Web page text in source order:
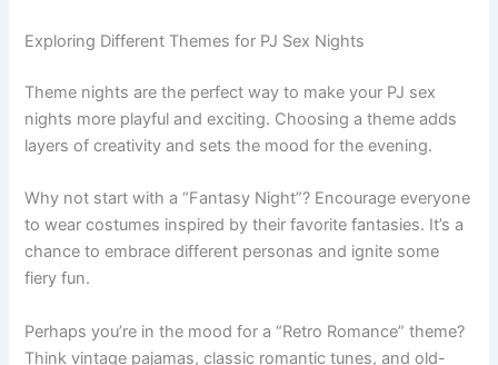
Exploring Different Themes for PJ Sex Nights
Theme nights are the perfect way to make your PJ sex
nights more playful and exciting. Choosing a theme adds
layers of creativity and sets the mood for the evening.
Why not start with a “Fantasy Night”? Encourage everyone
to wear costumes inspired by their favorite fantasies. It’s a
chance to embrace different personas and ignite some
fiery fun.
Perhaps you’re in the mood for a “Retro Romance” theme?
Think vintage pajamas, classic romantic tunes, and old-